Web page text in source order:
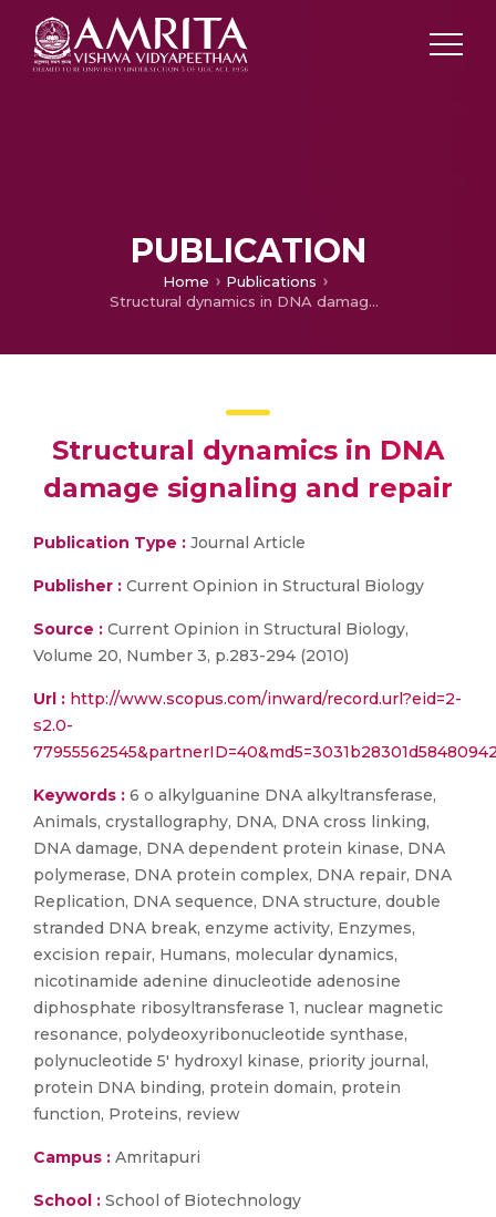
PUBLICATION
Home
Publications
Structural dynamics in DNA damage signaling and repair
Structural dynamics in DNA
damage signaling and repair
Publication Type : Journal Article
Publisher : Current Opinion in Structural Biology
Source : Current Opinion in Structural Biology,
Volume 20, Number 3, p.283-294 (2010)
Url : http://www.scopus.com/inward/record.url?eid=2-
s2.0-
Keywords : 6 o alkylguanine DNA alkyltransferase,
Animals, crystallography, DNA, DNA cross linking,
DNA damage, DNA dependent protein kinase, DNA
polymerase, DNA protein complex, DNA repair, DNA
Replication, DNA sequence, DNA structure, double
stranded DNA break, enzyme activity, Enzymes,
excision repair, Humans, molecular dynamics,
nicotinamide adenine dinucleotide adenosine
diphosphate ribosyltransferase 1, nuclear magnetic
resonance, polydeoxyribonucleotide synthase,
polynucleotide 5' hydroxyl kinase, priority journal,
protein DNA binding, protein domain, protein
function, Proteins, review
Campus : Amritapuri
School : School of Biotechnology